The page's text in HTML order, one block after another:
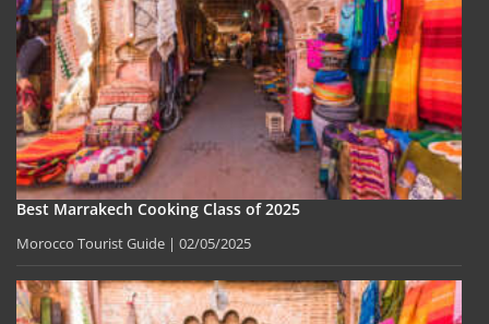
Best Marrakech Cooking Class of 2025
Morocco Tourist Guide 02/05/2025